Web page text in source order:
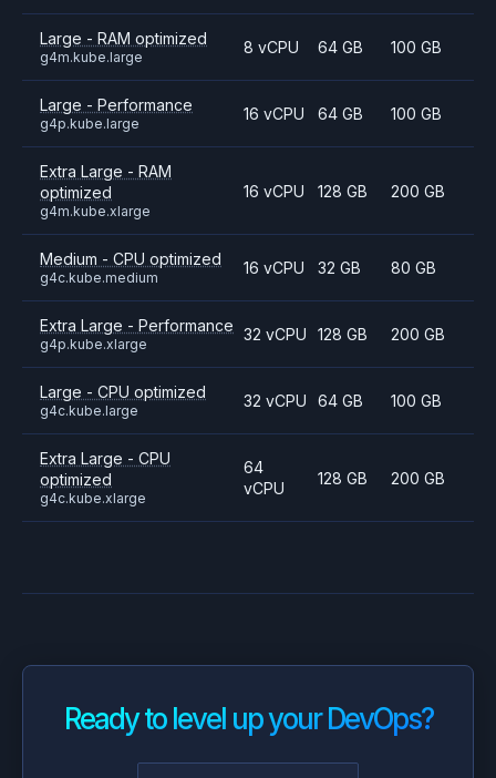
Large - RAM optimized
g4m.kube.large
8 vCPU 64 GB 100 GB
Large - Performance
g4p.kube.large
16 vCPU 64 GB 100 GB
Extra Large - RAM
optimized
g4m.kube.xlarge
16 vCPU 128 GB 200 GB
Medium - CPU optimized
g4c.kube.medium
16 vCPU 32 GB 80 GB
Extra Large - Performance
g4p.kube.xlarge
32 vCPU 128 GB 200 GB
Large - CPU optimized
g4c.kube.large
32 vCPU 64 GB 100 GB
Extra Large - CPU
optimized
g4c.kube.xlarge
64
vCPU
128 GB 200 GB
Ready to level up your DevOps?